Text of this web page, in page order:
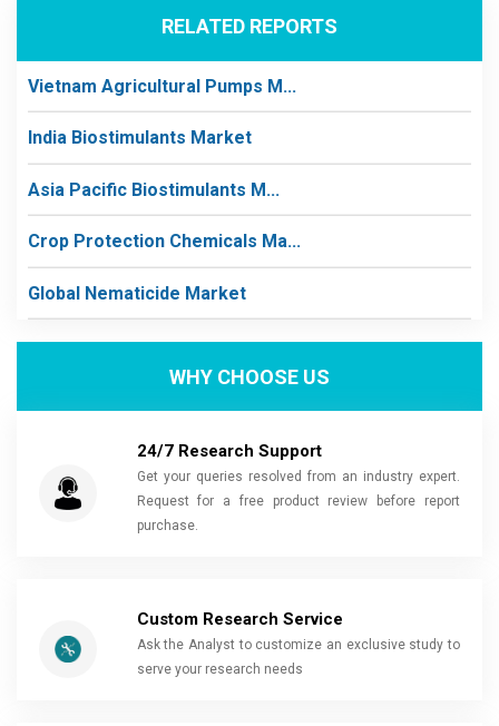
RELATED REPORTS
Vietnam Agricultural Pumps M...
India Biostimulants Market
Asia Pacific Biostimulants M...
Crop Protection Chemicals Ma...
Global Nematicide Market
WHY CHOOSE US
24/7 Research Support
Get your queries resolved from an industry expert.
Request for a free product review before report
purchase.
Custom Research Service
Ask the Analyst to customize an exclusive study to
serve your research needs